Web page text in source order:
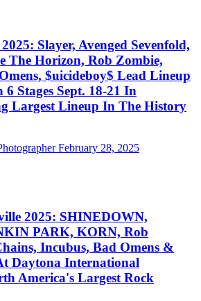
Slayer, Avenged Sevenfold,
The Horizon, Rob Zombie,
$uicideboy$ Lead Lineup
Stages Sept. 18-21 In
Largest Lineup In The History
February 28, 2025
2025: SHINEDOWN,
PARK, KORN, Rob
Incubus, Bad Omens &
Daytona International
America's Largest Rock